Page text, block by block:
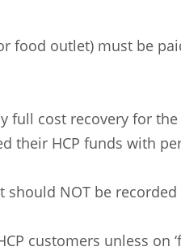
food outlet) must be
full cost recovery for
their HCP funds with
NOT be recorded
customers unless on